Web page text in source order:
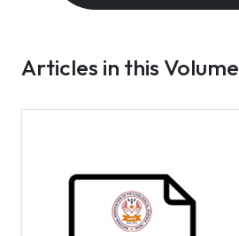
Articles in this Volume